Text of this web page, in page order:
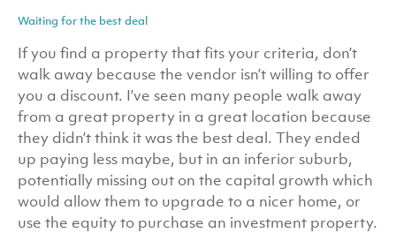
Waiting for the best deal
If you find a property that fits your criteria, don’t
walk away because the vendor isn’t willing to offer
you a discount. I’ve seen many people walk away
from a great property in a great location because
they didn’t think it was the best deal. They ended
up paying less maybe, but in an inferior suburb,
potentially missing out on the capital growth which
would allow them to upgrade to a nicer home, or
use the equity to purchase an investment property.